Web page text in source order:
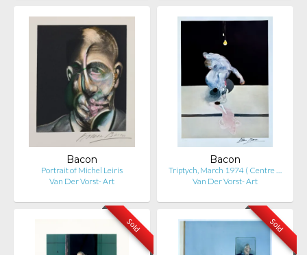
Bacon
Portrait of Michel Leiris
Van Der Vorst- Art
Bacon
Triptych, March 1974 ( Centre …
Van Der Vorst- Art
Sold Sold